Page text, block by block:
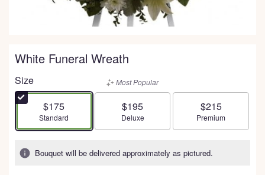
White Funeral Wreath
Size
$175
Arrangement size
Standard
Most Popular
$195
Arrangement size
Deluxe
$215
Arrangement size
Premium
Bouquet will be delivered approximately as pictured.